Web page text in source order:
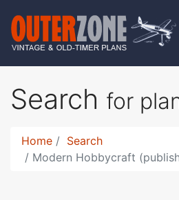
Search for
Home
Search
Modern Hobbycraft